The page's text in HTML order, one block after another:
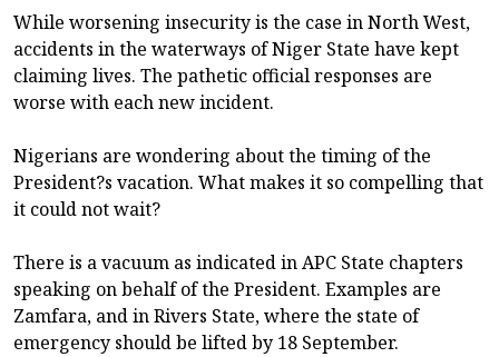
While worsening insecurity is the case in North West,
accidents in the waterways of Niger State have kept
claiming lives. The pathetic official responses are
worse with each new incident.
Nigerians are wondering about the timing of the
President?s vacation. What makes it so compelling that
it could not wait?
There is a vacuum as indicated in APC State chapters
speaking on behalf of the President. Examples are
Zamfara, and in Rivers State, where the state of
emergency should be lifted by 18 September.